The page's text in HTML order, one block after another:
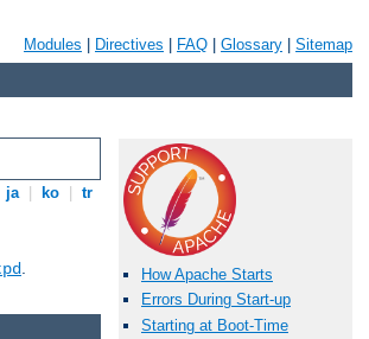
Modules Directives FAQ Glossary Sitemap
ja ko tr
.
How Apache Starts
Errors During Start-up
Starting at Boot-Time